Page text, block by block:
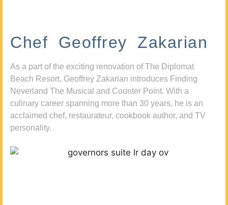
Chef Geoffrey Zakarian
As a part of the exciting renovation of The Diplomat
Beach Resort, Geoffrey Zakarian introduces Finding
Neverland The Musical and Counter Point. With a
culinary career spanning more than 30 years, he is an
acclaimed chef, restaurateur, cookbook author, and TV
personality.